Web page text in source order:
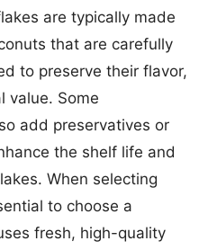
are typically made
that are carefully
to preserve their flavor,
value. Some
add preservatives or
the shelf life and
When selecting
to choose a
fresh, high-quality